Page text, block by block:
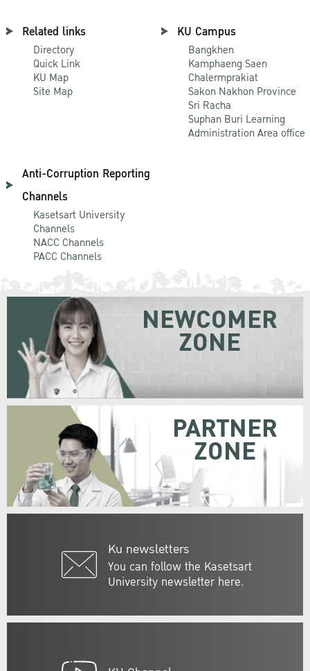
Related links
Directory
Quick Link
KU Map
Site Map
KU Campus
Bangkhen
Kamphaeng Saen
Chalermprakiat
Sakon Nakhon Province
Sri Racha
Suphan Buri Learning
Administration Area office
Anti-Corruption Reporting
Channels
Kasetsart University
Channels
NACC Channels
PACC Channels
Ku newsletters
You can follow the Kasetsart
University newsletter here.
NEWCOMER
ZONE
PARTNER
ZONE